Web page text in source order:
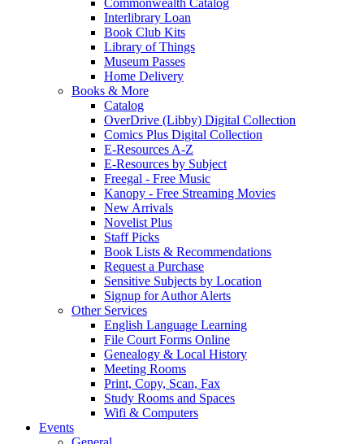
Commonwealth Catalog
Interlibrary Loan
Book Club Kits
Library of Things
Museum Passes
Home Delivery
Books & More
Catalog
OverDrive (Libby) Digital Collection
Comics Plus Digital Collection
E-Resources A-Z
E-Resources by Subject
Freegal - Free Music
Kanopy - Free Streaming Movies
New Arrivals
Novelist Plus
Staff Picks
Book Lists & Recommendations
Request a Purchase
Sensitive Subjects by Location
Signup for Author Alerts
Other Services
English Language Learning
File Court Forms Online
Genealogy & Local History
Meeting Rooms
Print, Copy, Scan, Fax
Study Rooms and Spaces
Wifi & Computers
Events